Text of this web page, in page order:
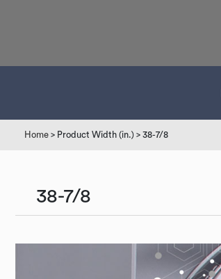
Home > Product Width (in.) > 38-7/8
38-7/8